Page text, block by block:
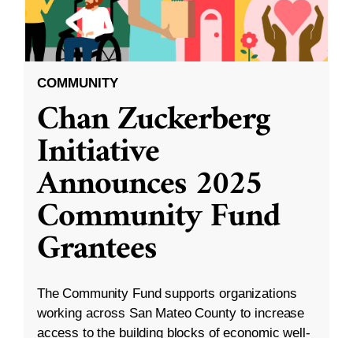
COMMUNITY
Chan Zuckerberg
Initiative
Announces 2025
Community Fund
Grantees
The Community Fund supports organizations
working across San Mateo County to increase
access to the building blocks of economic well-